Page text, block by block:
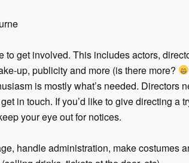
get involved. This includes actors,
up, publicity and more (is there more?
is mostly what’s needed. Directors
in touch. If you’d like to give directing a
your eye out for notices.
handle administration, make costumes